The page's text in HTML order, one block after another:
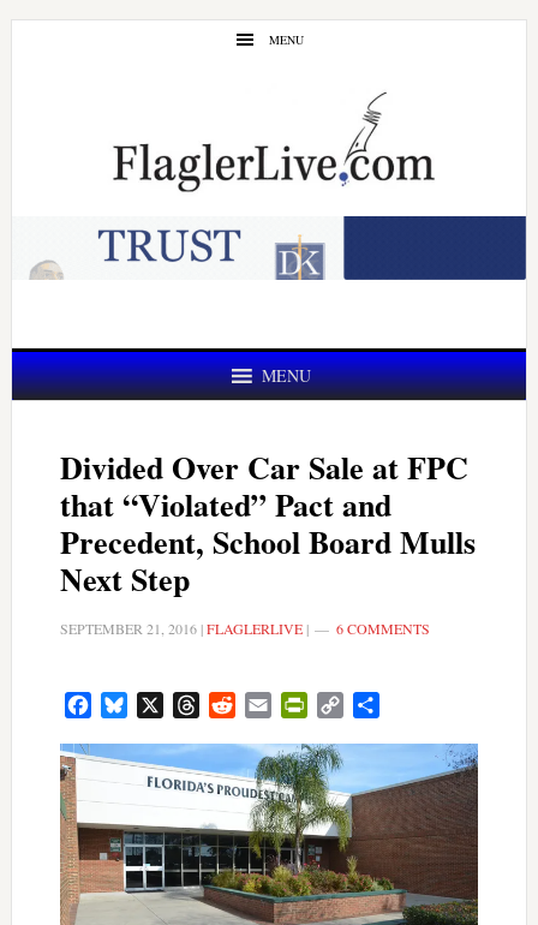
Skip
Skip
MENU
MENU
Divided Over Car Sale at FPC
that “Violated” Pact and
Precedent, School Board Mulls
Next Step
SEPTEMBER 21, 2016|FLAGLERLIVE| 6 COMMENTS
FacebookBluesky ThreadsRedditEmail PrintFriendly
Copy